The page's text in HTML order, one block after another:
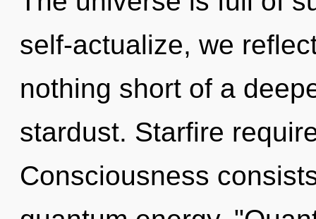
self-actualize, we
nothing short of a
stardust. Starfire
Consciousness